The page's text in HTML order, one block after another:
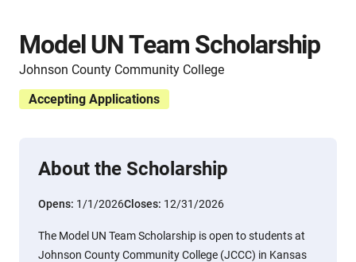
are
Model UN Team Scholarship
Johnson County Community College
Accepting Applications
About the Scholarship
Opens: 1/1/2026Closes: 12/31/2026
The Model UN Team Scholarship is open to students at
Johnson County Community College (JCCC) in Kansas